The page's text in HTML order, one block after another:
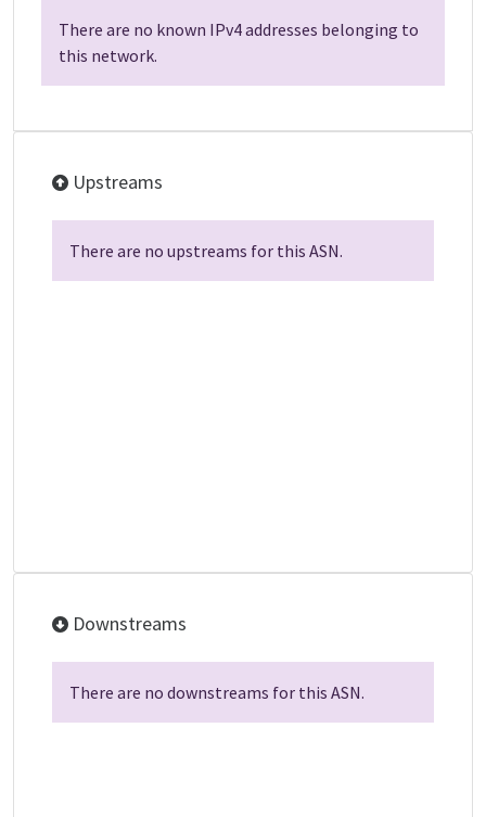
There are no known IPv4 addresses belonging to
this network.
Upstreams
There are no upstreams for this ASN.
Downstreams
There are no downstreams for this ASN.